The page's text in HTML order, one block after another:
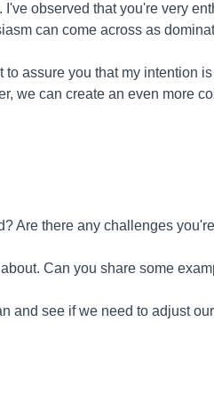
observed that you're very
can come across as
assure you that my intention
we can create an even more
Are there any challenges
Can you share some
and see if we need to adjust